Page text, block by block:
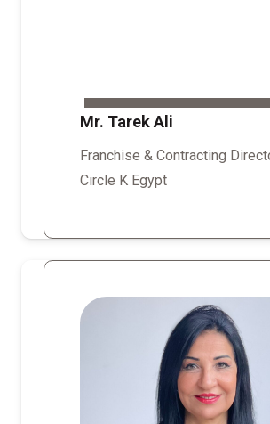
Mr. Tarek Ali
Franchise & Contracting
Circle K Egypt